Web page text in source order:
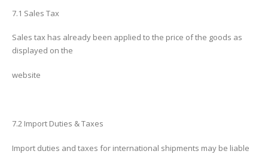
7.1 Sales Tax
Sales tax has already been applied to the price of the goods as
displayed on the
website
7.2 Import Duties & Taxes
Import duties and taxes for international shipments may be liable